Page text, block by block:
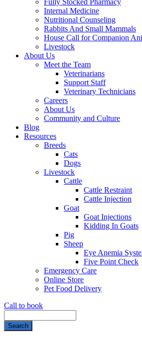
Fully Stocked Pharmacy
Internal Medicine
Nutritional Counseling
Rabbits And Small Mammals
House Call for Companion
Livestock
About Us
Meet the Team
Veterinarians
Support Staff
Veterinary Technicians
Careers
About Us
Community and Culture
Blog
Resources
Breeds
Cats
Dogs
Livestock
Cattle
Cattle Restraint
Cattle Injection
Goat
Goat Injections
Kidding In Goats
Pig
Sheep
Eye Anemia
Five Point Check
Emergency Care
Online Store
Pet Food Delivery
Call to book